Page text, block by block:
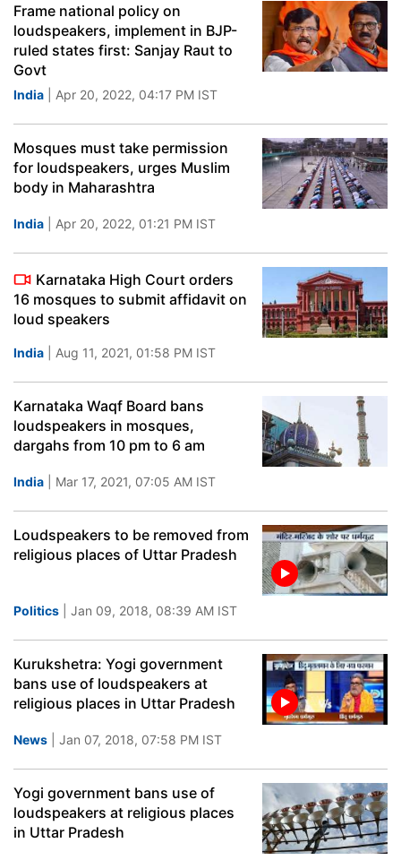
Frame national policy on
loudspeakers, implement in BJP-
ruled states first: Sanjay Raut to
Govt
India | Apr 20, 2022, 04:17 PM IST
Mosques must take permission
for loudspeakers, urges Muslim
body in Maharashtra
India | Apr 20, 2022, 01:21 PM IST
Karnataka High Court orders
16 mosques to submit affidavit on
loud speakers
India | Aug 11, 2021, 01:58 PM IST
Karnataka Waqf Board bans
loudspeakers in mosques,
dargahs from 10 pm to 6 am
India | Mar 17, 2021, 07:05 AM IST
Loudspeakers to be removed from
religious places of Uttar Pradesh
Politics | Jan 09, 2018, 08:39 AM IST
Kurukshetra: Yogi government
bans use of loudspeakers at
religious places in Uttar Pradesh
News | Jan 07, 2018, 07:58 PM IST
Yogi government bans use of
loudspeakers at religious places
in Uttar Pradesh